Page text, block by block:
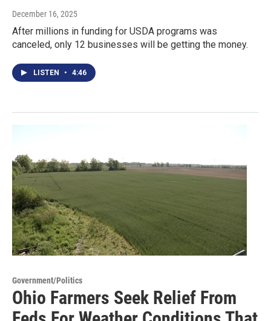
December 16, 2025
After millions in funding for USDA programs was
canceled, only 12 businesses will be getting the money.
LISTEN • 4:46
Government/Politics
Ohio Farmers Seek Relief From